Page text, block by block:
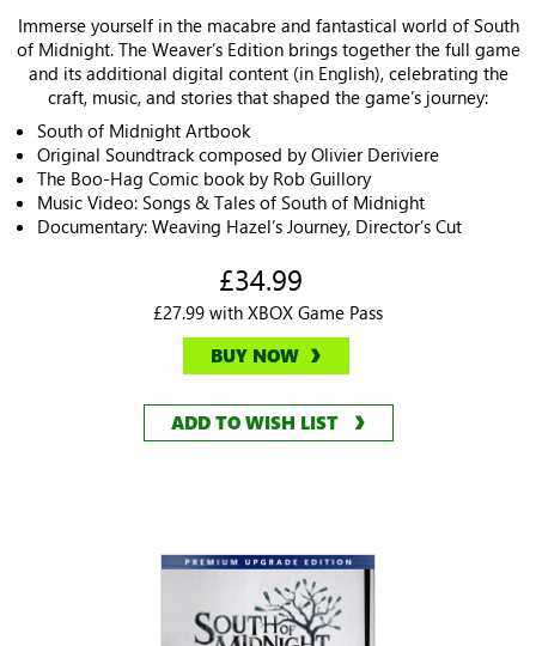
Immerse yourself in the macabre and fantastical world of South
of Midnight. The Weaver’s Edition brings together the full game
and its additional digital content (in English), celebrating the
craft, music, and stories that shaped the game’s journey:
South of Midnight Artbook
Original Soundtrack composed by Olivier Deriviere
The Boo-Hag Comic book by Rob Guillory
Music Video: Songs & Tales of South of Midnight
Documentary: Weaving Hazel’s Journey, Director’s Cut
£34.99
£27.99 with XBOX Game Pass
BUY NOW
ADD TO WISH LIST